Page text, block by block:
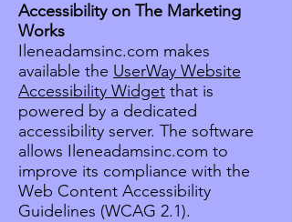
Accessibility on The Marketing
Works
Ileneadamsinc.com makes
available the UserWay Website
Accessibility Widget that is
powered by a dedicated
accessibility server. The software
allows Ileneadamsinc.com to
improve its compliance with the
Web Content Accessibility
Guidelines (WCAG 2.1).